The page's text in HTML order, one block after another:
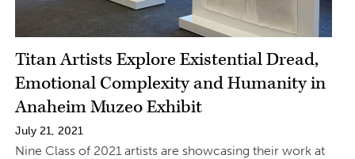
Titan Artists Explore Existential Dread,
Emotional Complexity and Humanity in
Anaheim Muzeo Exhibit
July 21, 2021
Nine Class of 2021 artists are showcasing their work at